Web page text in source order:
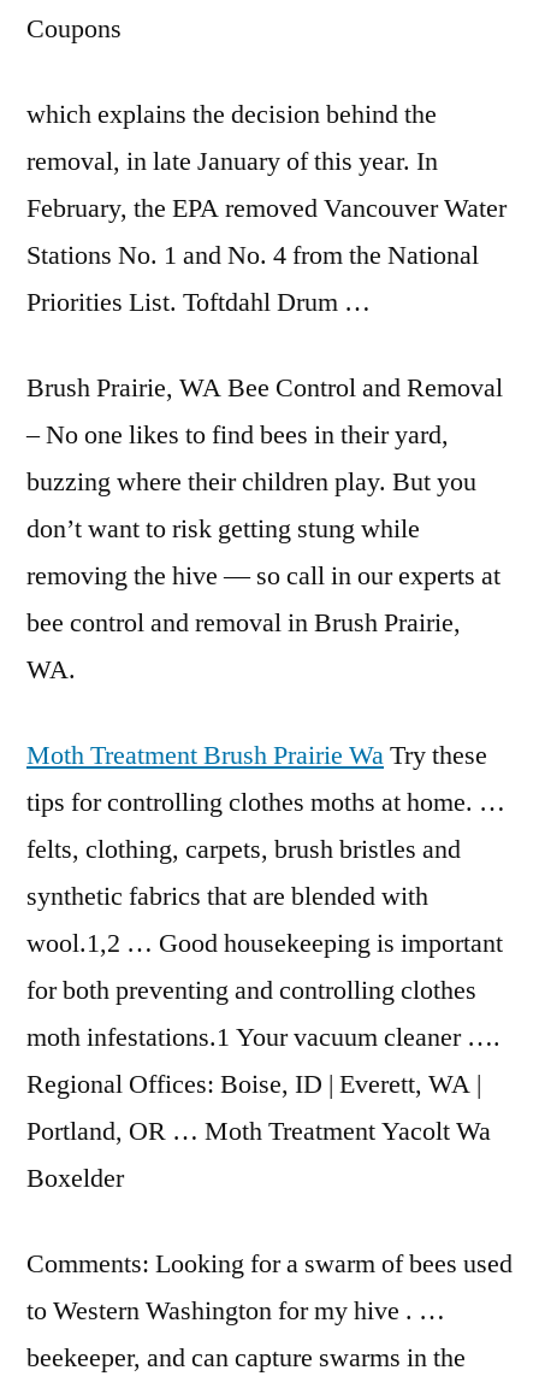
Coupons
which explains the decision behind the
removal, in late January of this year. In
February, the EPA removed Vancouver Water
Stations No. 1 and No. 4 from the National
Priorities List. Toftdahl Drum …
Brush Prairie, WA Bee Control and Removal
– No one likes to find bees in their yard,
buzzing where their children play. But you
don’t want to risk getting stung while
removing the hive — so call in our experts at
bee control and removal in Brush Prairie,
WA.
Moth Treatment Brush Prairie WaTry these
tips for controlling clothes moths at home. …
felts, clothing, carpets, brush bristles and
synthetic fabrics that are blended with
wool.1,2 … Good housekeeping is important
for both preventing and controlling clothes
moth infestations.1 Your vacuum cleaner ….
Regional Offices: Boise, ID | Everett, WA |
Portland, OR … Moth Treatment Yacolt Wa
Boxelder
Comments: Looking for a swarm of bees used
to Western Washington for my hive . …
beekeeper, and can capture swarms in the